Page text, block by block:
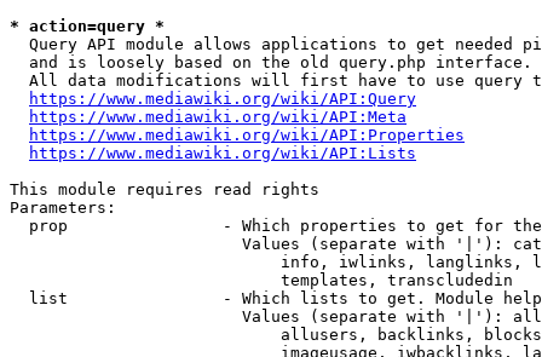
* action=query *
Query API module allows applications to get needed
  and is loosely based on the old query.php interface.
All data modifications will first have to use query
https://www.mediawiki.org/wiki/API:Query
https://www.mediawiki.org/wiki/API:Meta
https://www.mediawiki.org/wiki/API:Properties
https://www.mediawiki.org/wiki/API:Lists
This module requires read rights
Parameters:
prop                - Which properties to get for
Values (separate with '|'):
info, iwlinks, langlinks,
                            templates, transcludedin
list                - Which lists to get. Module
Values (separate with '|'):
allusers, backlinks,
imageusage, iwbacklinks,